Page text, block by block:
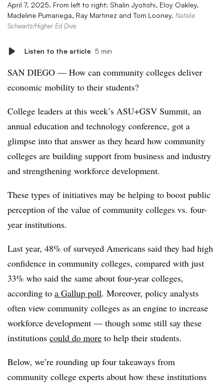
April 7, 2025. From left to right: Shalin Jyotishi, Eloy Oakley,
Madeline Pumariega, Ray Martinez and Tom Looney. Natalie
Schwartz/Higher Ed Dive
Listen to the article 5 min
SAN DIEGO — How can community colleges deliver
economic mobility to their students?
College leaders at this week’s ASU+GSV Summit, an
annual education and technology conference, got a
glimpse into that answer as they heard how community
colleges are building support from business and industry
and strengthening workforce development.
These types of initiatives may be helping to boost public
perception of the value of community colleges vs. four-
year institutions.
Last year, 48% of surveyed Americans said they had high
confidence in community colleges, compared with just
33% who said the same about four-year colleges,
according to a Gallup poll. Moreover, policy analysts
often view community colleges as an engine to increase
workforce development — though some still say these
institutions could do more to help their students.
Below, we’re rounding up four takeaways from
community college experts about how these institutions